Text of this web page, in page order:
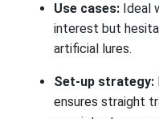
Use cases: Ideal
interest but
artificial lures.
Set-up strategy:
ensures straight